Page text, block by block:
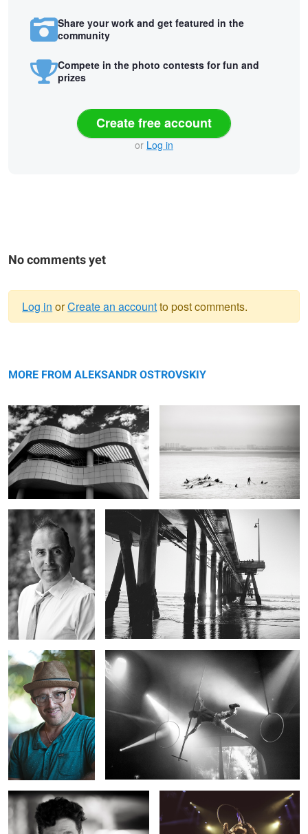
Share your work and get featured in the
community
Compete in the photo contests for fun and
prizes
Create free account
or Log in
No comments yet
message
Log in orCreate an accountto post comments.
MORE FROM ALEKSANDR OSTROVSKIY
Headshot Pier
Headshot Cirque
Headshot Cirque